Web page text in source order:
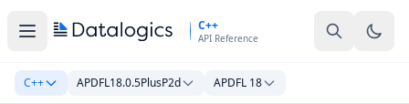
C++
API Reference
C++ APDFL18.0.5PlusP2d APDFL 18